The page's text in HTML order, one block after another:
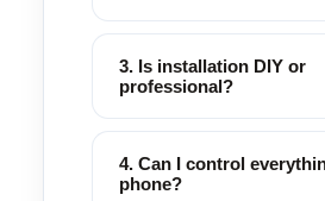
3. Is installation DIY or
professional?
4. Can I control
phone?